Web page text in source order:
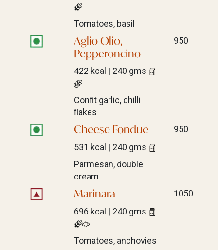
Tomatoes, basil
Aglio Olio,
Pepperoncino
950
422 kcal | 240 gms
Conﬁt garlic, chilli
ﬂakes
Cheese Fondue
950
531 kcal | 240 gms
Parmesan, double
cream
Marinara
1050
696 kcal | 240 gms
Tomatoes, anchovies